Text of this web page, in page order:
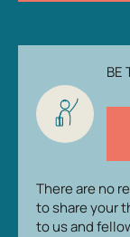
BE
There are no
to share your
to us and